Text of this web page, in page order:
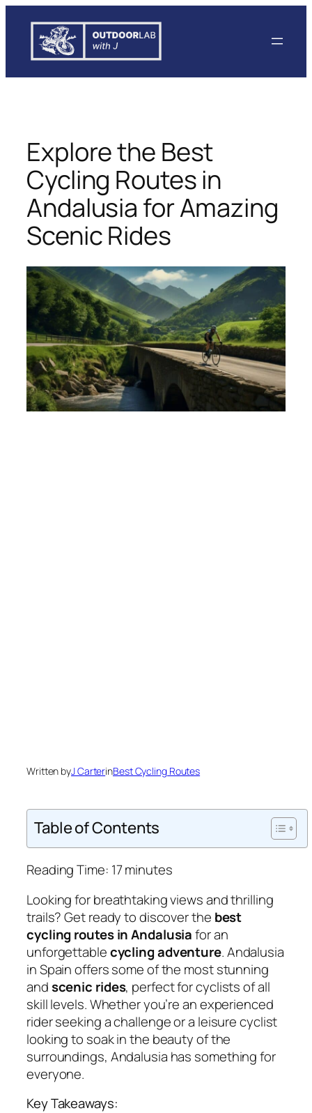
content
Explore the Best
Cycling Routes in
Andalusia for Amazing
Scenic Rides
Written byJ CarterinBest Cycling Routes
Table of Contents
Reading Time: 17minutes
Looking for breathtaking views and thrilling
trails? Get ready to discover the best
cycling routes in Andalusiafor an
unforgettablecycling adventure. Andalusia
in Spain offers some of the most stunning
andscenic rides, perfect for cyclists of all
skill levels. Whether you’re an experienced
rider seeking a challenge or a leisure cyclist
looking to soak in the beauty of the
surroundings, Andalusia has something for
everyone.
Key Takeaways: